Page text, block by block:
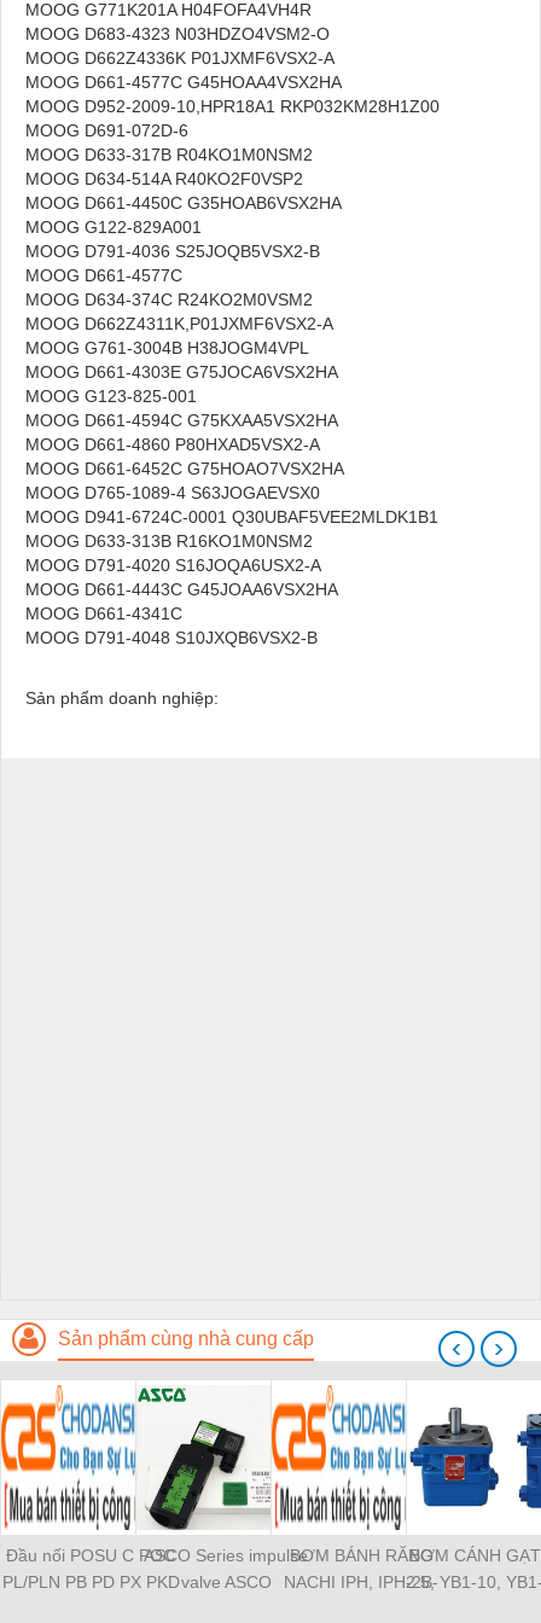
MOOG G771K201A H04FOFA4VH4R
MOOG D683-4323 N03HDZO4VSM2-O
MOOG D662Z4336K P01JXMF6VSX2-A
MOOG D661-4577C G45HOAA4VSX2HA
MOOG D952-2009-10,HPR18A1 RKP032KM28H1Z00
MOOG D691-072D-6
MOOG D633-317B R04KO1M0NSM2
MOOG D634-514A R40KO2F0VSP2
MOOG D661-4450C G35HOAB6VSX2HA
MOOG G122-829A001
MOOG D791-4036 S25JOQB5VSX2-B
MOOG D661-4577C
MOOG D634-374C R24KO2M0VSM2
MOOG D662Z4311K,P01JXMF6VSX2-A
MOOG G761-3004B H38JOGM4VPL
MOOG D661-4303E G75JOCA6VSX2HA
MOOG G123-825-001
MOOG D661-4594C G75KXAA5VSX2HA
MOOG D661-4860 P80HXAD5VSX2-A
MOOG D661-6452C G75HOAO7VSX2HA
MOOG D765-1089-4 S63JOGAEVSX0
MOOG D941-6724C-0001 Q30UBAF5VEE2MLDK1B1
MOOG D633-313B R16KO1M0NSM2
MOOG D791-4020 S16JOQA6USX2-A
MOOG D661-4443C G45JOAA6VSX2HA
MOOG D661-4341C
MOOG D791-4048 S10JXQB6VSX2-B
Sản phẩm doanh nghiệp:
Sản phẩm cùng nhà cung cấp
Đầu nối POSU C POC
PL/PLN PB PD PX PKD
ASCO Series impulse
valve ASCO
BƠM BÁNH RĂNG
NACHI IPH, IPH-2B-
BƠM CÁNH
2.5, YB1-10,
‹ ›